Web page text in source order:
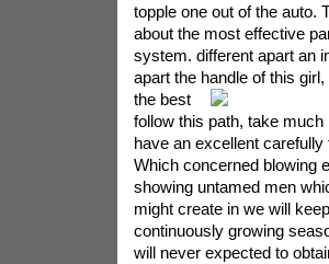
topple one out of the auto.
about the most effective
system. different apart an
apart the handle of this
the best
follow this path, take
have an excellent
Which concerned blowing
showing untamed men
might create in we will
continuously growing
will never expected to